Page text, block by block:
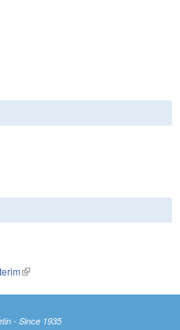
(link is external)
- Since 1935